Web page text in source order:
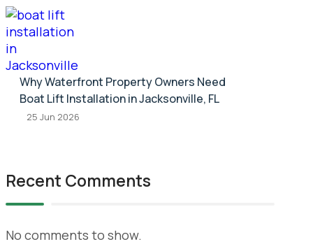
Why Waterfront Property Owners Need
Boat Lift Installation in Jacksonville, FL
25 Jun 2026
Recent Comments
No comments to show.